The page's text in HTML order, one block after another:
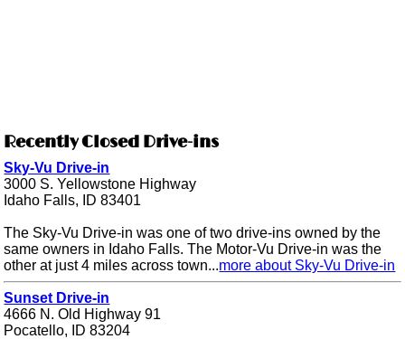
Recently Closed Drive-ins
Sky-Vu Drive-in
3000 S. Yellowstone Highway
Idaho Falls, ID 83401
The Sky-Vu Drive-in was one of two drive-ins owned by the
same owners in Idaho Falls. The Motor-Vu Drive-in was the
other at just 4 miles across town...more about Sky-Vu Drive-in
Sunset Drive-in
4666 N. Old Highway 91
Pocatello, ID 83204